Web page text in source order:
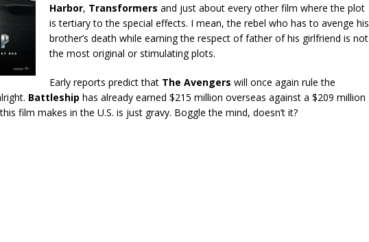
Harbor, Transformers and just about every other film where the plot
is tertiary to the special effects. I mean, the rebel who has to avenge his
brother’s death while earning the respect of father of his girlfriend is not
the most original or stimulating plots.
Early reports predict that The Avengers will once again rule the
Battleship has already earned $215 million overseas against a $209 million
film makes in the U.S. is just gravy. Boggle the mind, doesn’t it?